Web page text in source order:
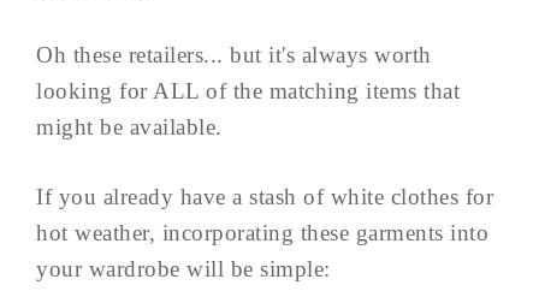
Oh these retailers... but it's always worth
looking for ALL of the matching items that
might be available.
If you already have a stash of white clothes for
hot weather, incorporating these garments into
your wardrobe will be simple: